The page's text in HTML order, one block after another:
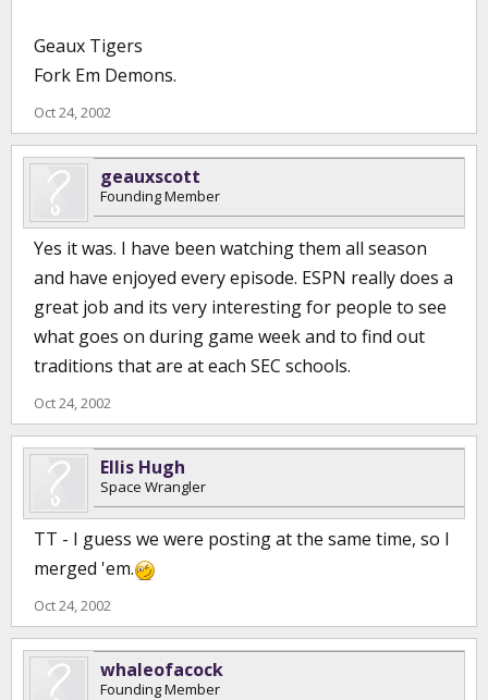
Geaux Tigers
Fork Em Demons.
Oct 24, 2002
geauxscott
Founding Member
Yes it was. I have been watching them all season
and have enjoyed every episode. ESPN really does a
great job and its very interesting for people to see
what goes on during game week and to find out
traditions that are at each SEC schools.
Oct 24, 2002
Ellis Hugh
Space Wrangler
TT - I guess we were posting at the same time, so I
merged 'em.
Oct 24, 2002
whaleofacock
Founding Member